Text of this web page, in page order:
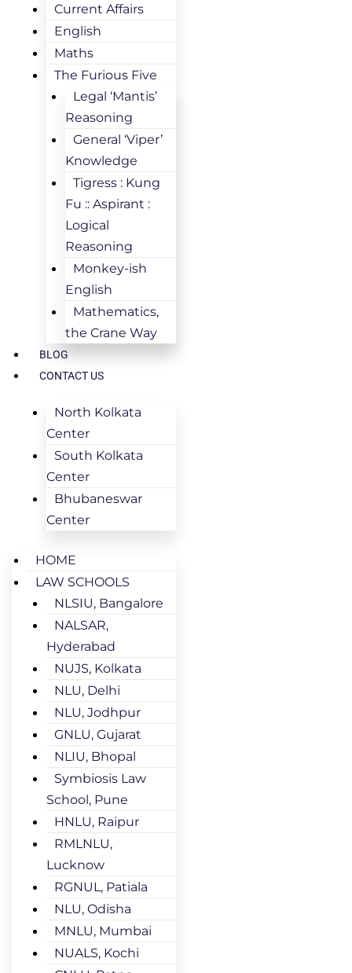
Current Affairs
English
Maths
The Furious Five
Legal ‘Mantis’
Reasoning
General ‘Viper’
Knowledge
Tigress : Kung
Fu :: Aspirant :
Logical
Reasoning
Monkey-ish
English
Mathematics,
the Crane Way
BLOG
CONTACT US
North Kolkata
Center
South Kolkata
Center
Bhubaneswar
Center
HOME
LAW SCHOOLS
NLSIU, Bangalore
NALSAR,
Hyderabad
NUJS, Kolkata
NLU, Delhi
NLU, Jodhpur
GNLU, Gujarat
NLIU, Bhopal
Symbiosis Law
School, Pune
HNLU, Raipur
RMLNLU,
Lucknow
RGNUL, Patiala
NLU, Odisha
MNLU, Mumbai
NUALS, Kochi